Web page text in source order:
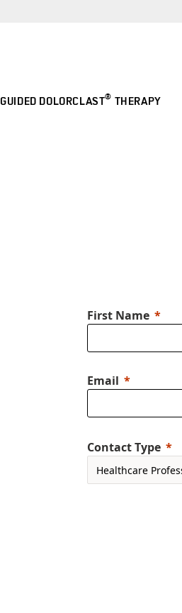
GUIDED DOLORCLAST® THERAPY
First Name
Email
Contact Type